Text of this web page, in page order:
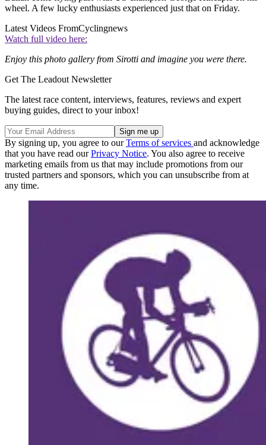
wheel. A few lucky enthusiasts experienced just that on Friday.
Latest Videos FromCyclingnews
Watch full video here:
Enjoy this photo gallery from Sirotti and imagine you were there.
Get The Leadout Newsletter
The latest race content, interviews, features, reviews and expert
buying guides, direct to your inbox!
By signing up, you agree to ourTerms of services and acknowledge
that you have read ourPrivacy Notice. You also agree to receive
marketing emails from us that may include promotions from our
trusted partners and sponsors, which you can unsubscribe from at
any time.